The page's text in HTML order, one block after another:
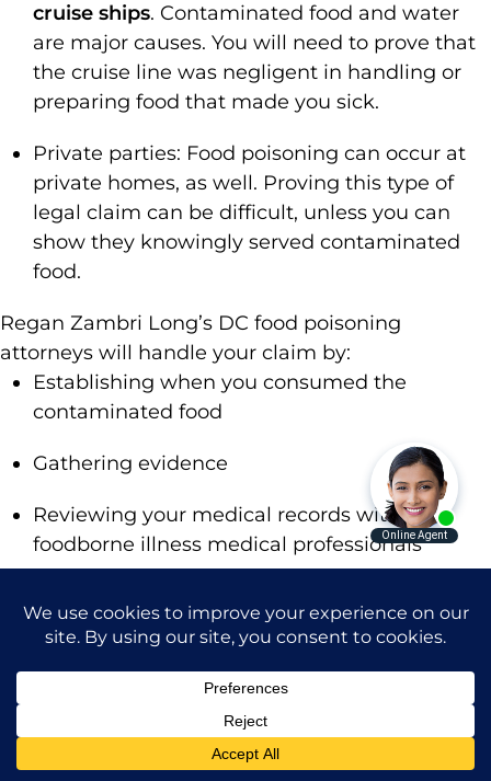
cruise ships. Contaminated food and water
are major causes. You will need to prove that
the cruise line was negligent in handling or
preparing food that made you sick.
Private parties: Food poisoning can occur at
private homes, as well. Proving this type of
legal claim can be difficult, unless you can
show they knowingly served contaminated
food.
Regan Zambri Long’s DC food poisoning
attorneys will handle your claim by:
Establishing when you consumed the
contaminated food
Gathering evidence
Reviewing your medical records with
foodborne illness medical professionals
Handling negotiations
Representing you in court
If you’ve suffered a serious or life-threatening